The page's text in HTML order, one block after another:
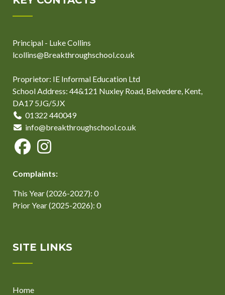
Principal - Luke Collins
lcollins@Breakthroughschool.co.uk
Proprietor: IE Informal Education Ltd
School Address: 44&121 Nuxley Road, Belvedere, Kent,
DA17 5JG/5JX
01322 440049
info@breakthroughschool.co.uk
Complaints:
This Year (2026-2027): 0
Prior Year (2025-2026): 0
SITE LINKS
Home